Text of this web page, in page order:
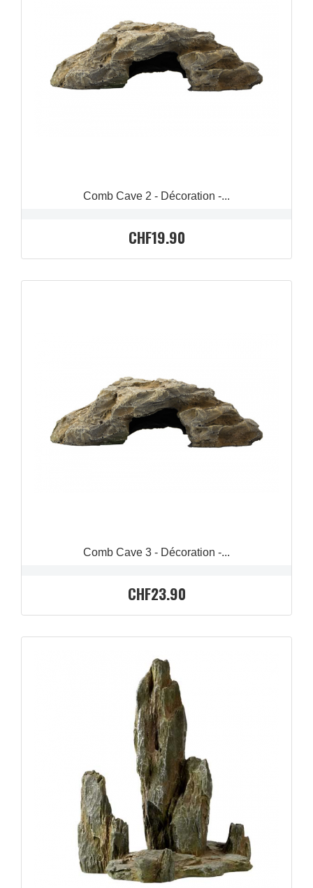
Comb Cave 2 - Décoration -...
CHF19.90
Comb Cave 3 - Décoration -...
CHF23.90
QUICK VIEW
QUICK VIEW